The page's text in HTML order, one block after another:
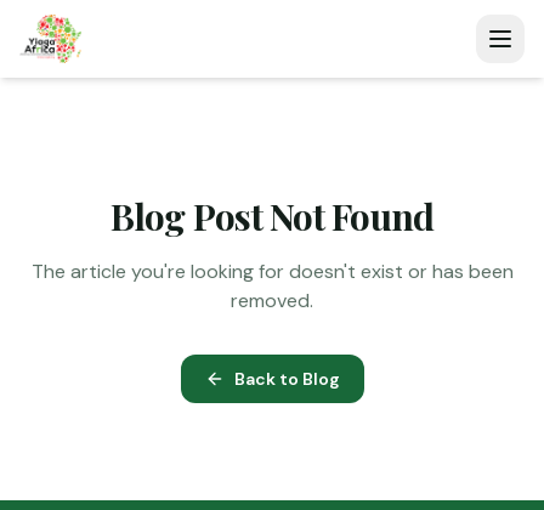
Blog Post Not Found
The article you're looking for doesn't exist or has been
removed.
Back to Blog